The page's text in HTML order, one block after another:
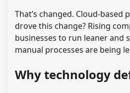
That’s changed. Cloud-
drove this change? Rising
businesses to run leaner and
manual processes are being
Why technology